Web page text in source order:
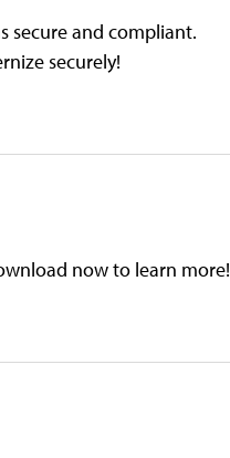
secure and compliant.
securely!
now to learn more!